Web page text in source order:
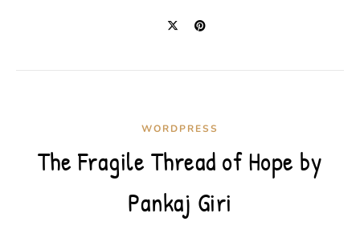
WORDPRESS
The Fragile Thread of Hope by
Pankaj Giri